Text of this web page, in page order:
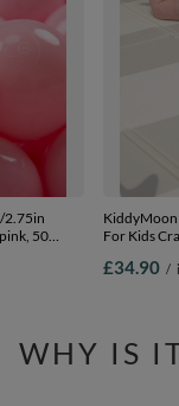
2.75in
50
KiddyMoon
For Kids
Ideal for
£34.90 /
WHY IS